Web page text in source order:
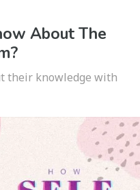
About The
their knowledge with